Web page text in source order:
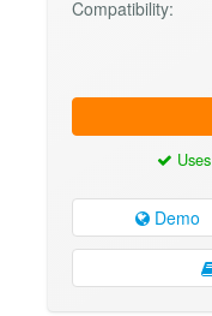
Compatibility:
Uses
Demo